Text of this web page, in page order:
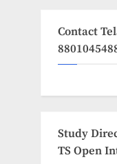
Contact
Study
TS Open